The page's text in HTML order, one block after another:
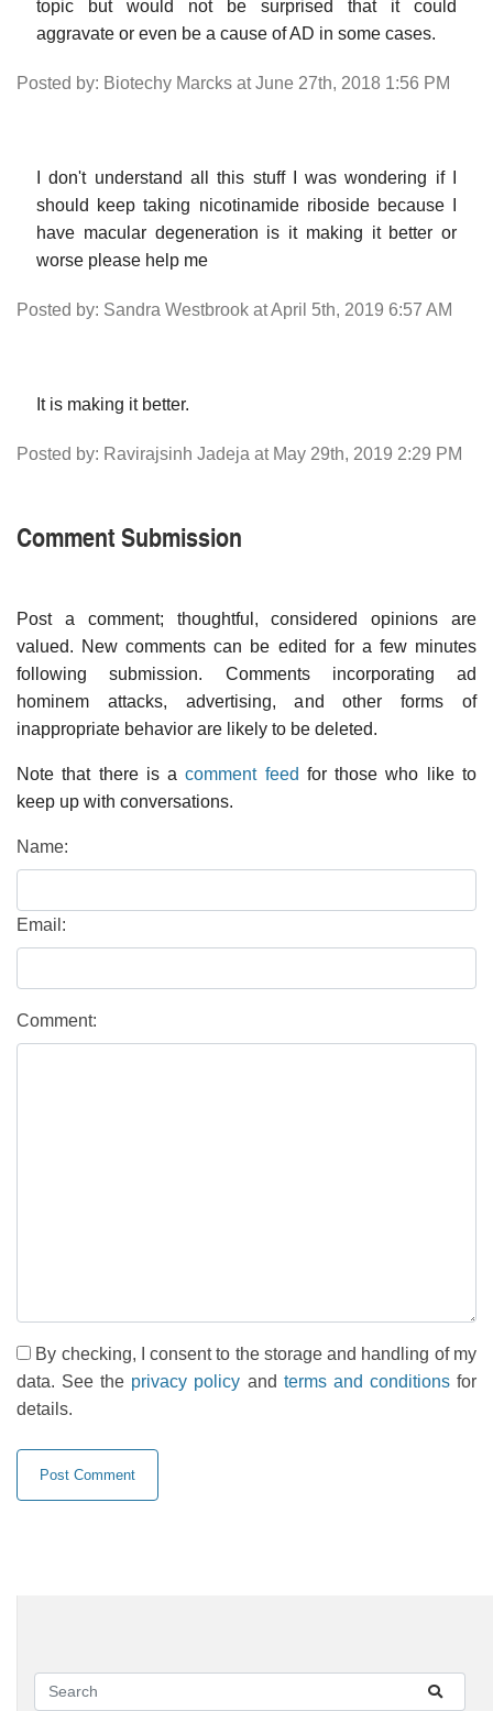
topic but would not be surprised that it could
aggravate or even be a cause of AD in some cases.
Posted by: Biotechy Marcks at June 27th, 2018 1:56 PM
I don't understand all this stuff I was wondering if I
should keep taking nicotinamide riboside because I
have macular degeneration is it making it better or
worse please help me
Posted by: Sandra Westbrook at April 5th, 2019 6:57 AM
It is making it better.
Posted by: Ravirajsinh Jadeja at May 29th, 2019 2:29 PM
Comment Submission
Post a comment; thoughtful, considered opinions are
valued. New comments can be edited for a few minutes
following submission. Comments incorporating ad
hominem attacks, advertising, and other forms of
inappropriate behavior are likely to be deleted.
Note that there is acomment feed for those who like to
keep up with conversations.
Name:
Email:
Comment:
By checking, I consent to the storage and handling of my
data. See the privacy policy and terms and conditionsfor
details.